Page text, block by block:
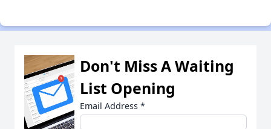
Don't Miss A Waiting
List Opening
Email Address *